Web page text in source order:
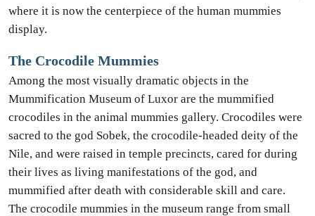
where it is now the centerpiece of the human mummies
display.
The Crocodile Mummies
Among the most visually dramatic objects in the
Mummification Museum of Luxor are the mummified
crocodiles in the animal mummies gallery. Crocodiles were
sacred to the god Sobek, the crocodile-headed deity of the
Nile, and were raised in temple precincts, cared for during
their lives as living manifestations of the god, and
mummified after death with considerable skill and care.
The crocodile mummies in the museum range from small